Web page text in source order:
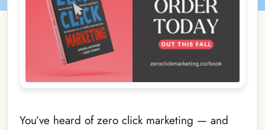
You’ve heard of zero click marketing — and